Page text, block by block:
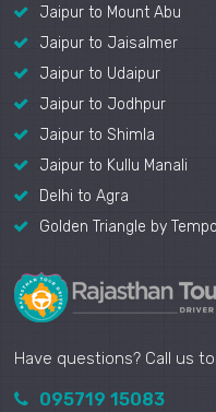
Jaipur to Mount Abu
Jaipur to Jaisalmer
Jaipur to Udaipur
Jaipur to Jodhpur
Jaipur to Shimla
Jaipur to Kullu Manali
Delhi to Agra
Golden Triangle by
Have questions? Call us
095719 15083